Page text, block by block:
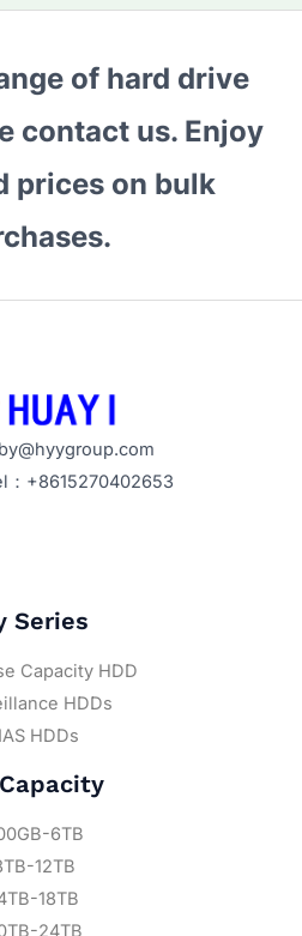
of hard drive
contact us. Enjoy
prices on bulk
：+8615270402653
Series
Capacity HDD
HDDs
HDDs
6TB
12TB
18TB
24TB